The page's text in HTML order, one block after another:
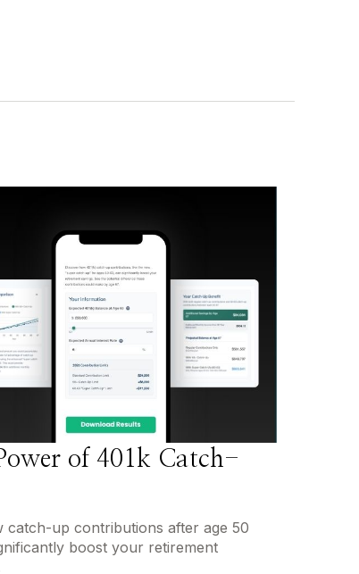
of 401k Catch-
catch-up contributions after age 50
boost your retirement